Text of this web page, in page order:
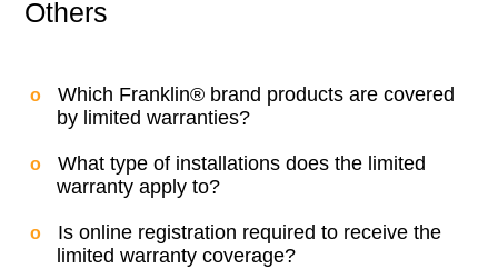
Others
Which Franklin® brand products are covered
by limited warranties?
What type of installations does the limited
warranty apply to?
Is online registration required to receive the
limited warranty coverage?